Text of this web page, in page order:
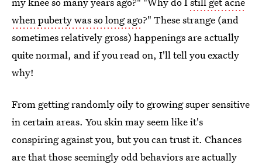
when puberty was so long ago?" These strange (and
sometimes relatively gross) happenings are actually
quite normal, and if you read on, I'll tell you exactly
why!
From getting randomly oily to growing super sensitive
in certain areas. You skin may seem like it's
conspiring against you, but you can trust it. Chances
are that those seemingly odd behaviors are actually